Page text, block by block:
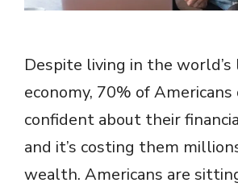
Despite living in the
economy, 70% of Americans
confident about their
and it’s costing them
wealth. Americans are